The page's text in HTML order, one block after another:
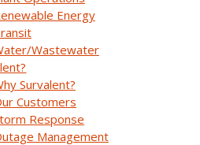
Energy
Wastewater
Survalent?
Customers
Response
Management
documentation
utilities can execute
with confidence,
and maintain real-
risk conditions.
SCADA